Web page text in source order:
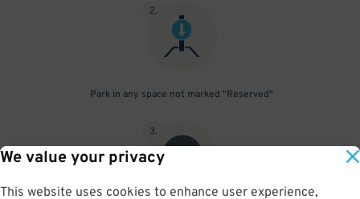
We value your privacy
This website uses cookies to enhance user experience,
2.
Park in any space not marked "Reserved"
3.